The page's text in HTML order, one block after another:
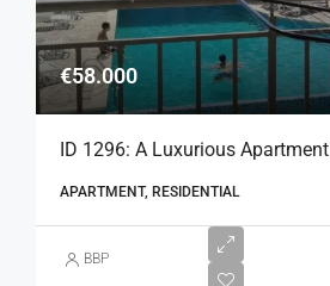
€58.000
ID 1296: A Luxurious Apartment
APARTMENT, RESIDENTIAL
BBP